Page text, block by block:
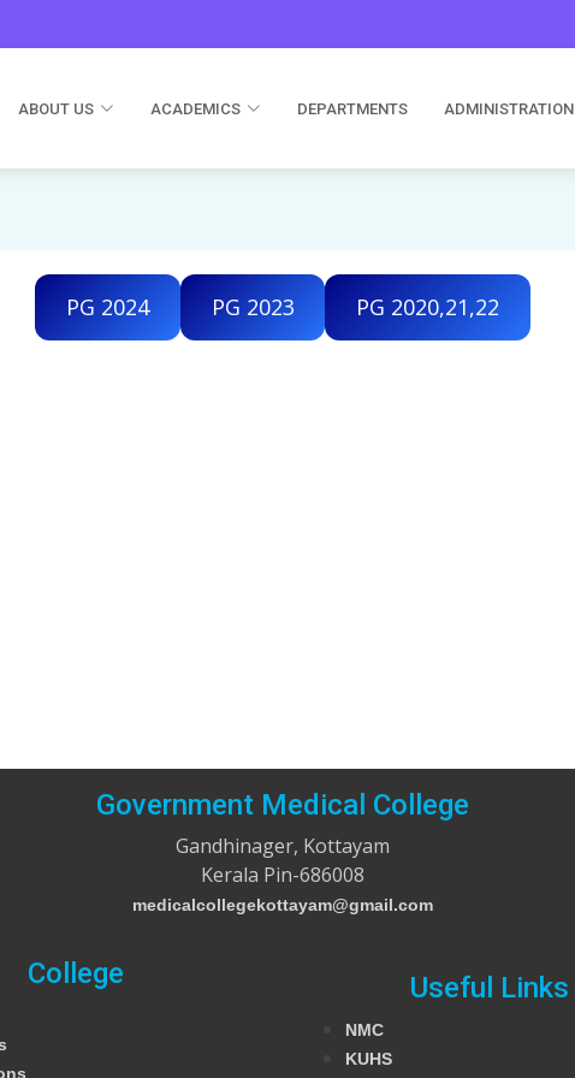
ABOUT US ACADEMICS DEPARTMENTS ADMINISTRATION
PG 2024 PG 2023 PG 2020,21,22
Government Medical College
Gandhinager, Kottayam
Kerala Pin-686008
medicalcollegekottayam@gmail.com
College Useful Links
NMC
KUHS